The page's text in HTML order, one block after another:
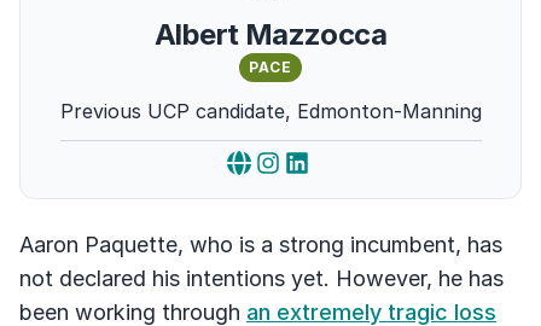
Albert Mazzocca
PACE
Previous UCP candidate, Edmonton-Manning
Aaron Paquette, who is a strong incumbent, has
not declared his intentions yet. However, he has
been working through an extremely tragic loss